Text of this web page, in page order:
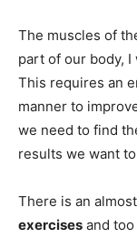
The muscles of
part of our body,
This requires an
manner to
we need to find
results we want
There is an
exercises and